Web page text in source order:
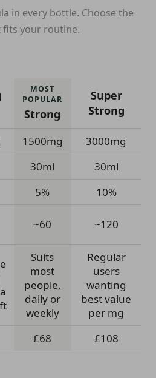
in every bottle. Choose the
fits your routine.
MOST
POPULAR
Strong
Super
Strong
1500mg
3000mg
30ml
30ml
5%
10%
~60 ~120
Suits
most
people,
daily or
weekly
Regular
users
wanting
best value
per mg
£68 £108